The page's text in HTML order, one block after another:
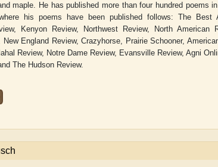
B. Shaw Aditi Upmanyu
maple. He has published more than four hundred poems
his poems have been published follows: The Best
Kenyon Review, Northwest Review, North American
New England Review, Crazyhorse, Prairie Schooner,
Review, Notre Dame Review, Evansville Review, Agni
The Hudson Review.